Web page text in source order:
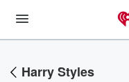
Harry Styles